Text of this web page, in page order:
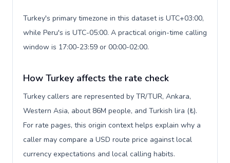
Turkey's primary timezone in this dataset is UTC+03:00,
while Peru's is UTC-05:00. A practical origin-time calling
window is 17:00-23:59 or 00:00-02:00.
How Turkey affects the rate check
Turkey callers are represented by TR/TUR, Ankara,
Western Asia, about 86M people, and Turkish lira (₺).
For rate pages, this origin context helps explain why a
caller may compare a USD route price against local
currency expectations and local calling habits.